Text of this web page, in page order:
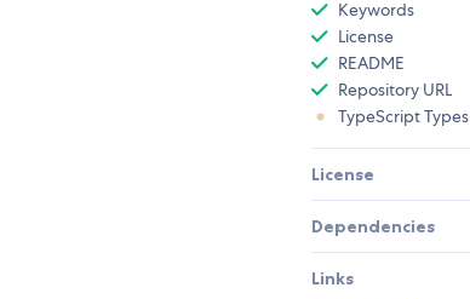
Keywords
License
README
Repository URL
TypeScript Types
License
Dependencies
Links